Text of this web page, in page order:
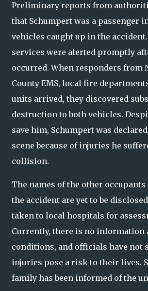
Preliminary reports from
that Schumpert was a passenger
vehicles caught up in the
services were alerted promptly
occurred. When responders from
County EMS, local fire
units arrived, they discovered
destruction to both vehicles.
save him, Schumpert was
scene because of injuries he
collision.
The names of the other
the accident are yet to be
taken to local hospitals for
Currently, there is no information
conditions, and officials have not
injuries pose a risk to their lives.
family has been informed of the